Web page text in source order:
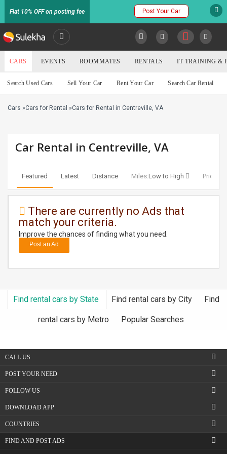
Flat 10% OFF on posting fee Post Your Car
SULEKHA
LOCATION
IT
TRAINING
SERVICES
BUYSELL
LOCAL
CLASSIFIEDS
MOVIES
Cars
CARS EVENTS ROOMMATES RENTALS IT TRAINING &
Search Used Cars Sell Your Car Rent Your Car Search Car Rental
Cars »Cars for Rental »Cars for Rental in Centreville, VA
Car Rental in Centreville, VA
Featured Latest Distance Miles:Low to High Price:
There are currently no Ads that
match your criteria.
Improve the chances of finding what you need.
Post an Ad
Find rental cars by State Find rental cars by City Find
rental cars by Metro Popular Searches
CALL US
POST YOUR NEED
FOLLOW US
DOWNLOAD APP
COUNTRIES
FIND AND POST ADS